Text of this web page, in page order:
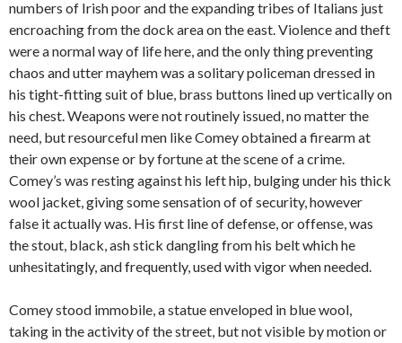
numbers of Irish poor and the expanding tribes of Italians just
encroaching from the dock area on the east. Violence and theft
were a normal way of life here, and the only thing preventing
chaos and utter mayhem was a solitary policeman dressed in
his tight-fitting suit of blue, brass buttons lined up vertically on
his chest. Weapons were not routinely issued, no matter the
need, but resourceful men like Comey obtained a firearm at
their own expense or by fortune at the scene of a crime.
Comey’s was resting against his left hip, bulging under his thick
wool jacket, giving some sensation of of security, however
false it actually was. His first line of defense, or offense, was
the stout, black, ash stick dangling from his belt which he
unhesitatingly, and frequently, used with vigor when needed.
Comey stood immobile, a statue enveloped in blue wool,
taking in the activity of the street, but not visible by motion or